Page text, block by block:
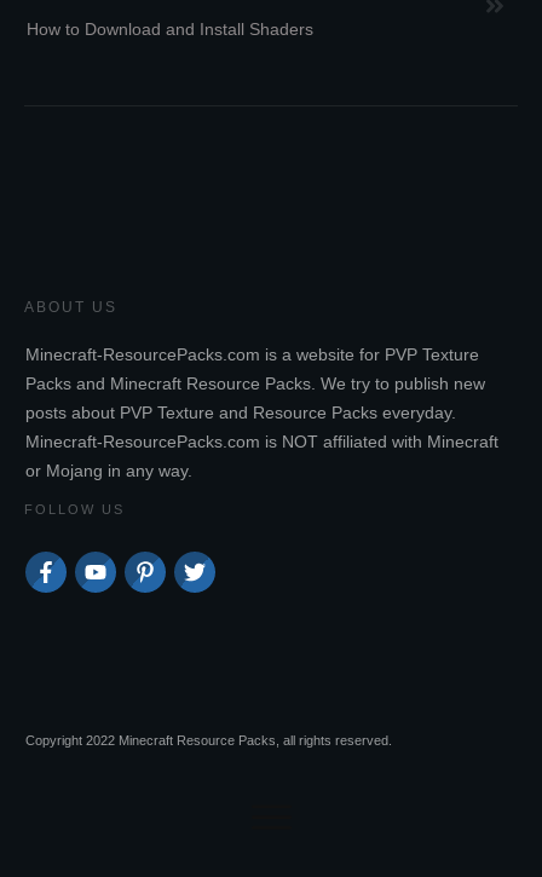
How to Download and Install Shaders
ABOUT US
Minecraft-ResourcePacks.com is a website for PVP Texture
Packs and Minecraft Resource Packs. We try to publish new
posts about PVP Texture and Resource Packs everyday.
Minecraft-ResourcePacks.com is NOT affiliated with Minecraft
or Mojang in any way.
FOLLOW US
Copyright 2022 Minecraft Resource Packs, all rights reserved.